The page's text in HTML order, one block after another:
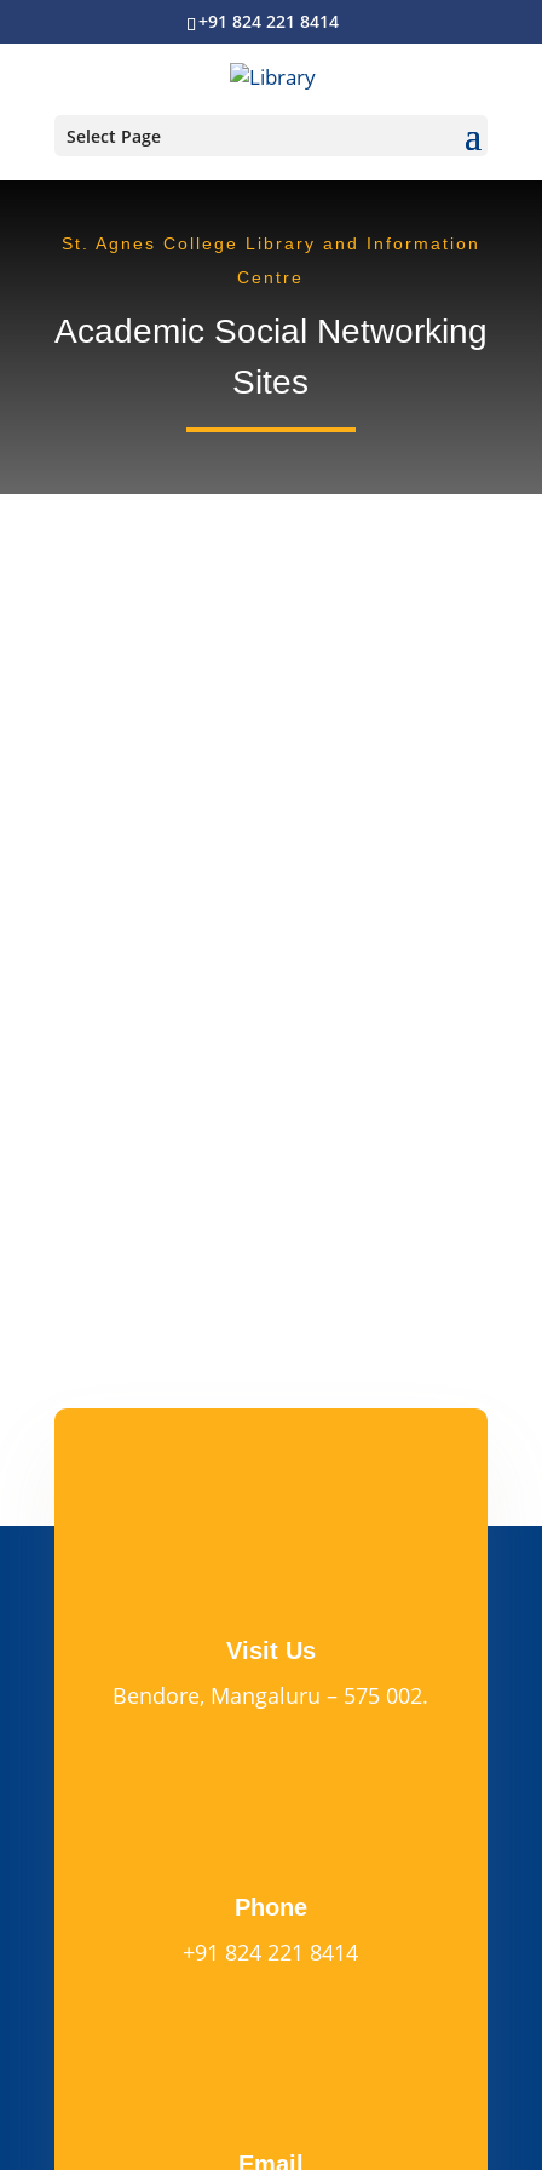
+91 824 221 8414
Select Page
St. Agnes College Library and Information
Centre
Academic Social Networking
Sites
Visit Us
Bendore, Mangaluru – 575 002.
Phone
+91 824 221 8414
Email